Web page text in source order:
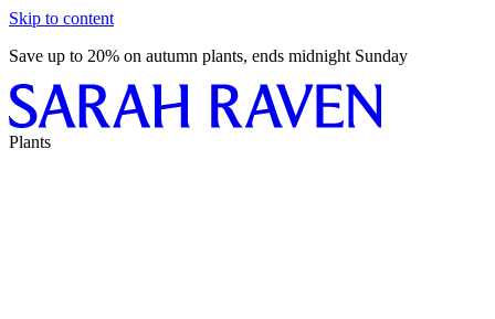
Skip to content
Save up to 20% on autumn plants, ends midnight Sunday
Plants